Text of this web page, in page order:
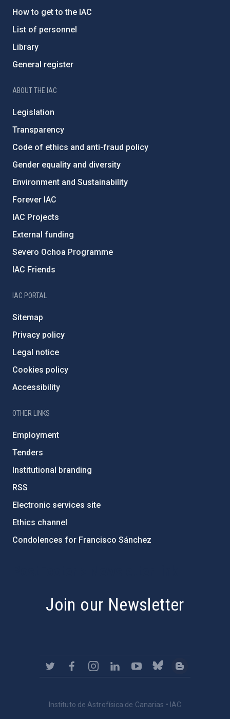
How to get to the IAC
List of personnel
Library
General register
ABOUT THE IAC
Legislation
Transparency
Code of ethics and anti-fraud policy
Gender equality and diversity
Environment and Sustainability
Forever IAC
IAC Projects
External funding
Severo Ochoa Programme
IAC Friends
IAC PORTAL
Sitemap
Privacy policy
Legal notice
Cookies policy
Accessibility
OTHER LINKS
Employment
Tenders
Institutional branding
RSS
Electronic services site
Ethics channel
Condolences for Francisco Sánchez
Join our Newsletter
Instituto de Astrofísica de Canarias • IAC